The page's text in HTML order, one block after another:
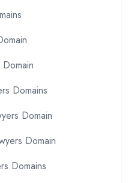
Domains
Domain
Domain
Domains